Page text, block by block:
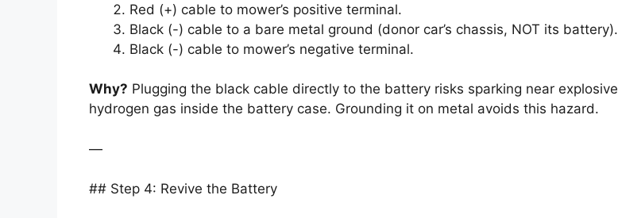
Red (+) cable to mower’s positive terminal.
Black (-) cable to a bare metal ground (donor car’s chassis, NOT its battery).
Black (-) cable to mower’s negative terminal.
Why? Plugging the black cable directly to the battery risks sparking near explosive
hydrogen gas inside the battery case. Grounding it on metal avoids this hazard.
—
## Step 4: Revive the Battery